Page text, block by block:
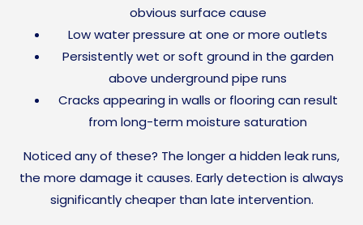
obvious surface cause
Low water pressure at one or more outlets
Persistently wet or soft ground in the garden
above underground pipe runs
Cracks appearing in walls or flooring can result
from long-term moisture saturation
Noticed any of these? The longer a hidden leak runs,
the more damage it causes. Early detection is always
significantly cheaper than late intervention.